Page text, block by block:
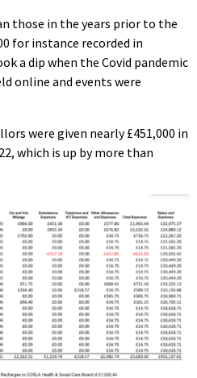
those in the years prior to the
for instance recorded in
a dip when the Covid pandemic
online and events were
were given nearly £451,000 in
which is up by more than